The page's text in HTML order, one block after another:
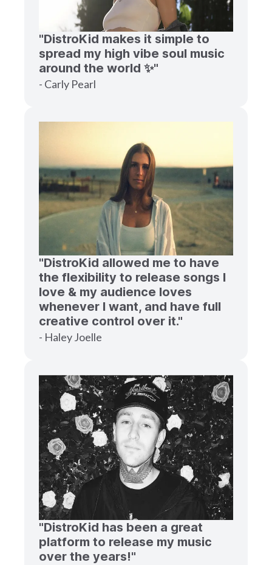
"DistroKid makes it simple to
spread my high vibe soul music
around the world ✨"
- Carly Pearl
"DistroKid allowed me to have
the flexibility to release songs I
love & my audience loves
whenever I want, and have full
creative control over it."
- Haley Joelle
"DistroKid has been a great
platform to release my music
over the years!"